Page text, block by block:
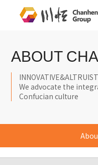
ABOUT
We advocate the
Confucian culture